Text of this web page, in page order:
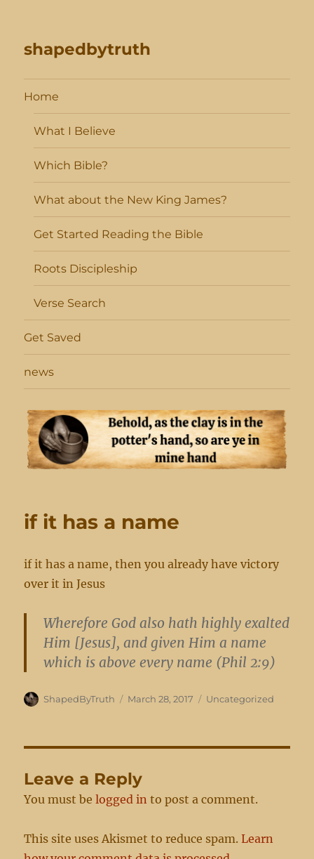
shapedbytruth
Home
What I Believe
Which Bible?
What about the New King James?
Get Started Reading the Bible
Roots Discipleship
Verse Search
Get Saved
news
if it has a name
if it has a name, then you already have victory
over it in Jesus
Wherefore God also hath highly exalted
Him [Jesus], and given Him a name
which is above every name (Phil 2:9)
Author
ShapedByTruth
Posted
March 28, 2017 Categories
Uncategorized
Leave a Reply
You must belogged in to post a comment.
This site uses Akismet to reduce spam.Learn